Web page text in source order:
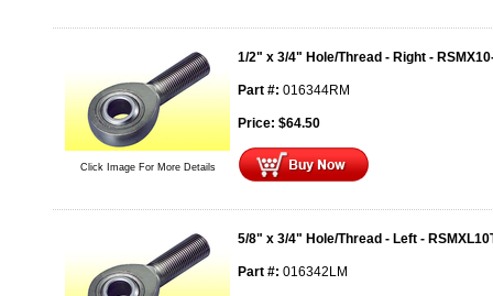
Click Image For More Details
1/2" x 3/4" Hole/Thread - Right -
Part #: 016344RM
Price: $64.50
5/8" x 3/4" Hole/Thread - Left -
Part #: 016342LM